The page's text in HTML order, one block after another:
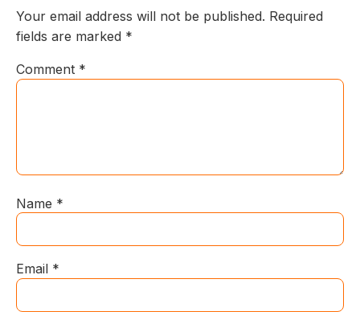
Your email address will not be published. Required
fields are marked *
Comment *
Name *
Email *